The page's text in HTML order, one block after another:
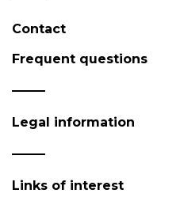
Contact
Frequent questions
Legal information
Links of interest